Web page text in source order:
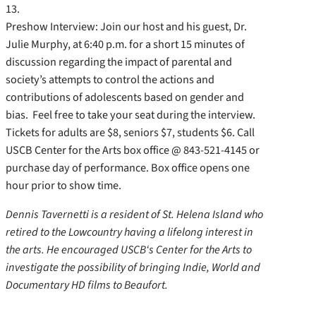
13.
Preshow Interview: Join our host and his guest, Dr.
Julie Murphy, at 6:40 p.m. for a short 15 minutes of
discussion regarding the impact of parental and
society’s attempts to control the actions and
contributions of adolescents based on gender and
bias. Feel free to take your seat during the interview.
Tickets for adults are $8, seniors $7, students $6. Call
USCB Center for the Arts box office @ 843-521-4145 or
purchase day of performance. Box office opens one
hour prior to show time.
Dennis Tavernetti is a resident of St. Helena Island who
retired to the Lowcountry having a lifelong interest in
the arts. He encouraged USCB‘s Center for the Arts to
investigate the possibility of bringing Indie, World and
Documentary HD films to Beaufort.